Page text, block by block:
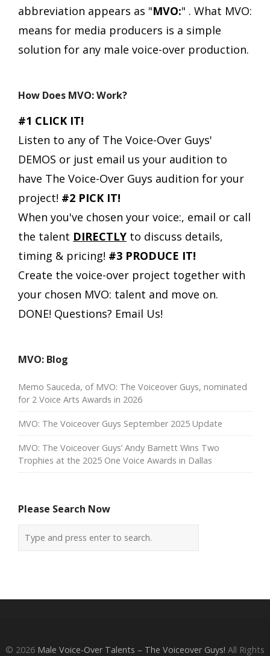
abbreviation appears as "MVO:" . What MVO:
means for media producers is a simple
solution for any male voice-over production.
How Does MVO: Work?
#1 CLICK IT!
Listen to any of The Voice-Over Guys'
DEMOS or just email us your audition to
have The Voice-Over Guys audition for your
project! #2 PICK IT!
When you've chosen your voice:, email or call
the talent DIRECTLY to discuss details,
timing & pricing! #3 PRODUCE IT!
Create the voice-over project together with
your chosen MVO: talent and move on.
DONE! Questions? Email Us!
MVO: Blog
Memo Sauceda, of MVO: The Voiceover Guys, nominated
for 2 Voice Arts Awards in 2026
MVO: The Voiceover Guys September 2025 Update
MVO: The Voiceover Guys’ Andy Barnett Wins Two
Trophies at the 2025 One Voice Awards in Dallas
Please Search Now
© 2026 Male Voice-Over Talents – The Voiceover Guys! All Rights